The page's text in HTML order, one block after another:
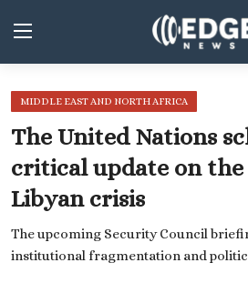
Middle East and North Africa
World
Spot
Articles
MIDDLE EAST AND NORTH AFRICA
The United Nations
critical update on the
Libyan crisis
The upcoming Security Council
institutional fragmentation and